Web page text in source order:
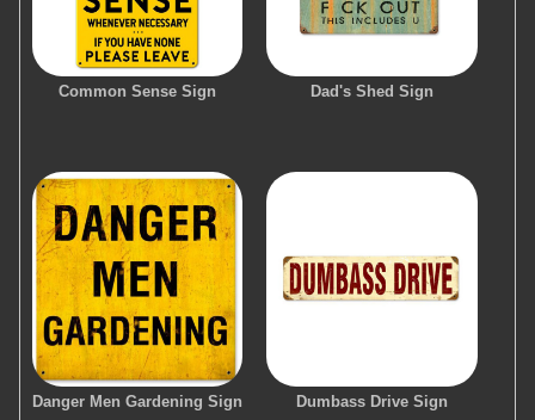
Common Sense Sign Dad's Shed Sign
Danger Men Gardening Sign Dumbass Drive Sign